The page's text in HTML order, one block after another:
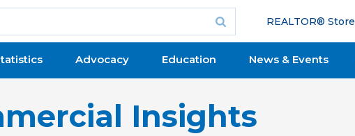
REALTOR® Store
Advocacy Education News & Events
Insights